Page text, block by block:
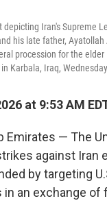
Iran's Supreme
his late father, Ayatollah
procession for the
Karbala, Iraq,
at 9:53 AM
Emirates — The
against Iran
by targeting
an exchange of